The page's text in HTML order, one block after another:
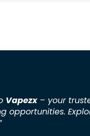
Vapezx– your
opportunities.